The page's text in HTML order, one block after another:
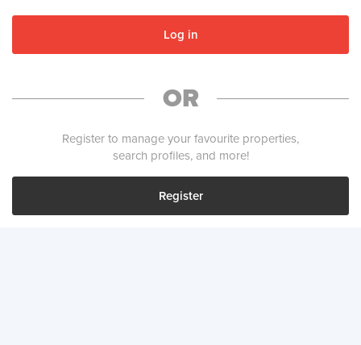
Log in
OR
Register to manage your favourite properties,
search profiles, and more!
Register